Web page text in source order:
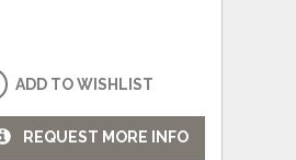
ADD TO WISHLIST
REQUEST MORE INFO